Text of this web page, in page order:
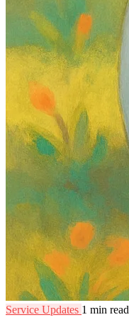
Service Updates 1 min read